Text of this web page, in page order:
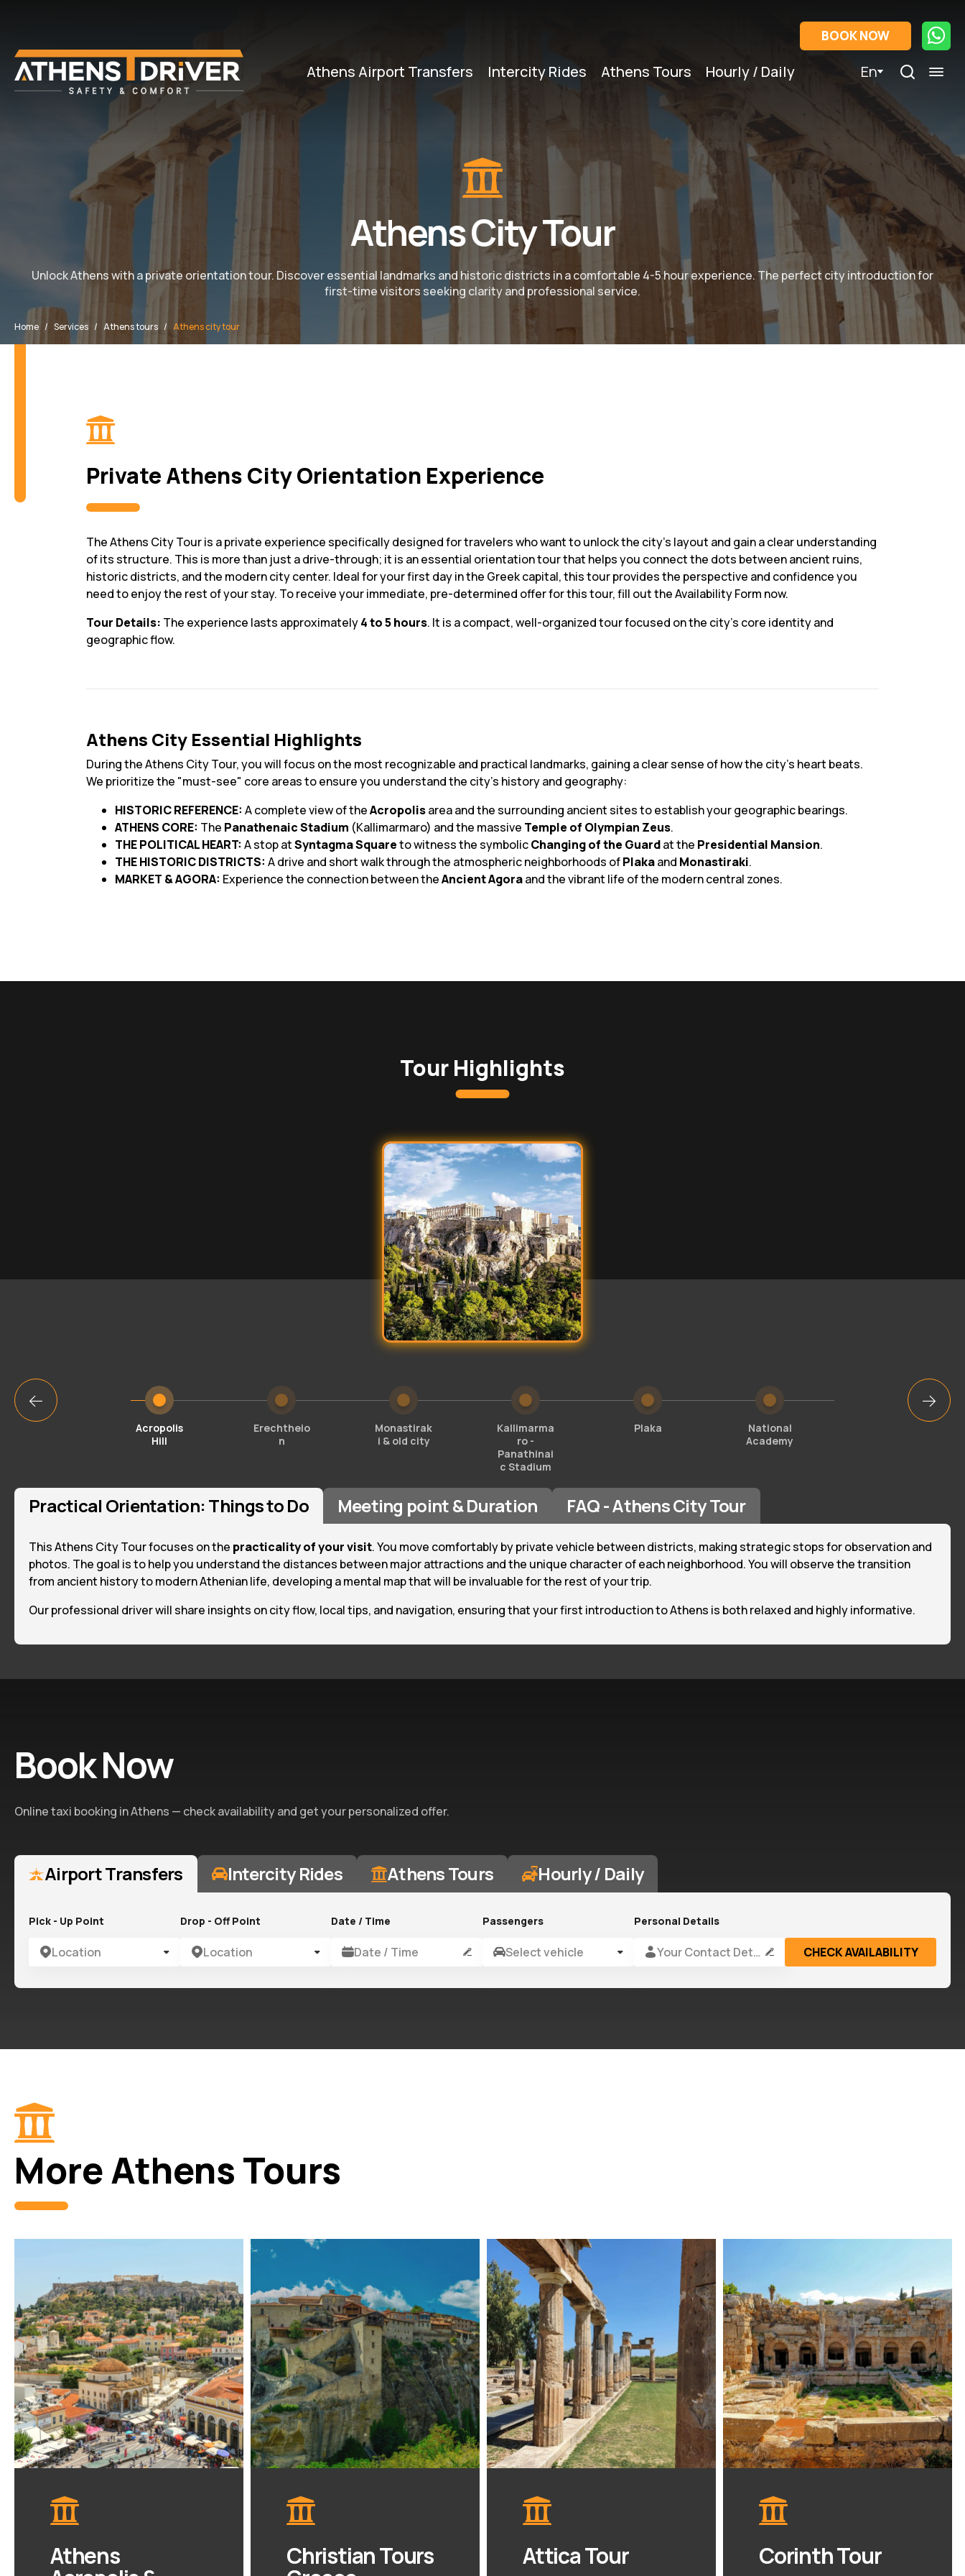
Athens Airport Transfers Intercity Rides Athens Tours Hourly / Daily En
BOOK NOW
Athens City Tour
Unlock Athens with a private orientation tour. Discover essential landmarks and historic districts in a comfortable 4-5 hour experience. The perfect city introduction for
first-time visitors seeking clarity and professional service.
Home Services Athens tours Athens city tour
Private Athens City Orientation Experience
The Athens City Tour is a private experience specifically designed for travelers who want to unlock the city’s layout and gain a clear understanding
of its structure. This is more than just a drive-through; it is an essential orientation tour that helps you connect the dots between ancient ruins,
historic districts, and the modern city center. Ideal for your first day in the Greek capital, this tour provides the perspective and confidence you
need to enjoy the rest of your stay. To receive your immediate, pre-determined offer for this tour, fill out the Availability Form now.
Tour Details: The experience lasts approximately4 to 5 hours. It is a compact, well-organized tour focused on the city’s core identity and
geographic flow.
Athens City Essential Highlights
During the Athens City Tour, you will focus on the most recognizable and practical landmarks, gaining a clear sense of how the city’s heart beats.
We prioritize the "must-see" core areas to ensure you understand the city's history and geography:
HISTORIC REFERENCE: A complete view of theAcropolisarea and the surrounding ancient sites to establish your geographic bearings.
ATHENS CORE: The Panathenaic Stadium (Kallimarmaro) and the massive Temple of Olympian Zeus.
THE POLITICAL HEART: A stop atSyntagma Squareto witness the symbolicChanging of the Guardat the Presidential Mansion.
THE HISTORIC DISTRICTS: A drive and short walk through the atmospheric neighborhoods ofPlakaand Monastiraki.
MARKET & AGORA: Experience the connection between theAncient Agoraand the vibrant life of the modern central zones.
Tour Highlights
Acropolis
Hill
Erechtheio
n
Monastirak
i & old city
Kallimarma
ro -
Panathinai
c Stadium
Plaka
National
Academy
Practical Orientation: Things to Do Meeting point & Duration FAQ - Athens City Tour
This Athens City Tour focuses on the practicality of your visit. You move comfortably by private vehicle between districts, making strategic stops for observation and
photos. The goal is to help you understand the distances between major attractions and the unique character of each neighborhood. You will observe the transition
from ancient history to modern Athenian life, developing a mental map that will be invaluable for the rest of your trip.
Our professional driver will share insights on city flow, local tips, and navigation, ensuring that your first introduction to Athens is both relaxed and highly informative.
Book Now
Online taxi booking in Athens — check availability and get your personalized offer.
Airport Transfers Intercity Rides Athens Tours Hourly / Daily
Pick - Up Point
Location
Drop - Off Point
Location
Date / Time
Date / Time
Passengers
Select vehicle
Personal Details
Your Contact Details CHECK AVAILABILITY
More Athens Tours
Athens Christian Tours Attica Tour Corinth Tour